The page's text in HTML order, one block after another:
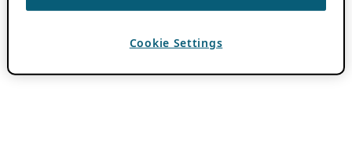
Cookie Settings